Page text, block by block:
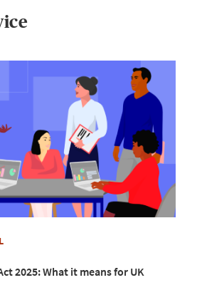
2025: What it means for UK